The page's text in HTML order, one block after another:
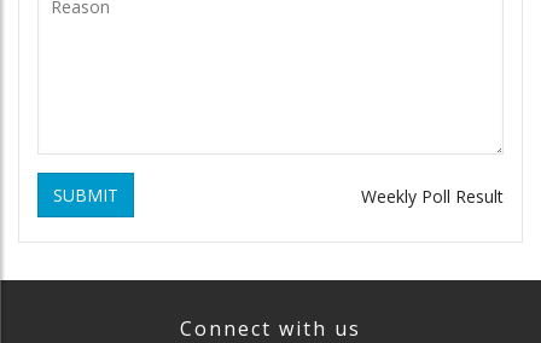
SUBMIT Weekly Poll Result
Connect with us